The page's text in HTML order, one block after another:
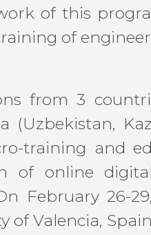
of this
of
from 3
(Uzbekistan,
training and
of online
February 26-
of Valencia,